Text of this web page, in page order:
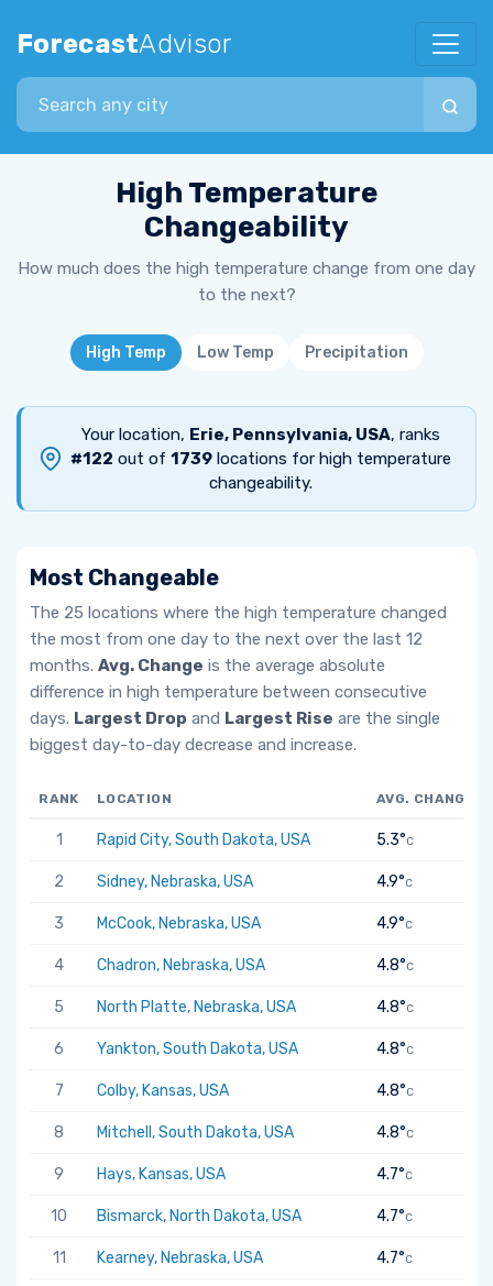
ForecastAdvisor
Search city
High Temperature
Changeability
How much does the high temperature change from one day
to the next?
High Temp Low Temp Precipitation
Your location, Erie, Pennsylvania, USA, ranks
#122 out of 1739locations for high temperature
changeability.
Most Changeable
The 25 locations where the high temperature changed
the most from one day to the next over the last 12
months. Avg. Change is the average absolute
difference in high temperature between consecutive
days. Largest Drop and Largest Rise are the single
biggest day-to-day decrease and increase.
RANK LOCATION AVG. CHANGE
1 Rapid City, South Dakota, USA 5.3°C
2 Sidney, Nebraska, USA 4.9°C
3 McCook, Nebraska, USA 4.9°C
4 Chadron, Nebraska, USA 4.8°C
5 North Platte, Nebraska, USA 4.8°C
6 Yankton, South Dakota, USA 4.8°C
7 Colby, Kansas, USA 4.8°C
8 Mitchell, South Dakota, USA 4.8°C
9 Hays, Kansas, USA 4.7°C
10 Bismarck, North Dakota, USA 4.7°C
11 Kearney, Nebraska, USA 4.7°C